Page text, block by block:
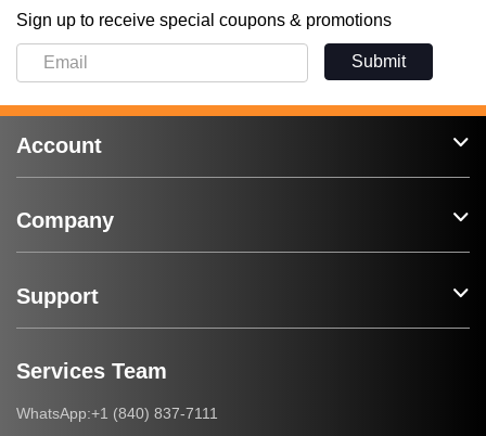
Sign up to receive special coupons & promotions
Submit
Account
Company
Support
Services Team
WhatsApp:+1 (840) 837-7111